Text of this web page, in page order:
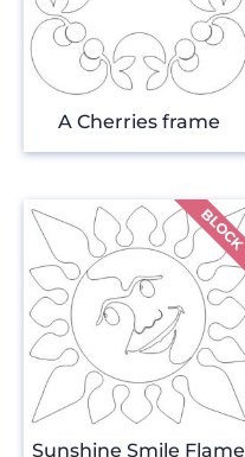
A Cherries frame
Sunshine Smile Flame